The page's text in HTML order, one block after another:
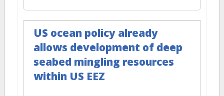
US ocean policy already
allows development of deep
seabed mingling resources
within US EEZ